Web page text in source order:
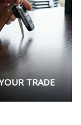
TRADE